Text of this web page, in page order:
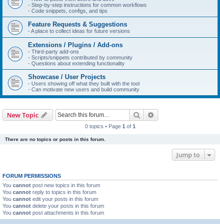
- Step-by-step instructions for common workflows
- Code snippets, configs, and tips
Feature Requests & Suggestions
- A place to collect ideas for future versions
Extensions / Plugins / Add-ons
- Third-party add-ons
- Scripts/snippets contributed by community
- Questions about extending functionality
Showcase / User Projects
- Users showing off what they built with the tool
- Can motivate new users and build community
New Topic Search
0 topics • Page 1 of 1
There are no topics or posts in this forum.
Jump to
FORUM PERMISSIONS
You cannot post new topics in this forum
You cannot reply to topics in this forum
You cannot edit your posts in this forum
You cannot delete your posts in this forum
You cannot post attachments in this forum